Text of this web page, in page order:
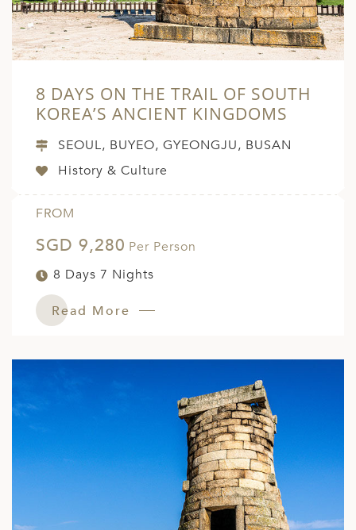
8 DAYS ON THE TRAIL OF SOUTH
KOREA’S ANCIENT KINGDOMS
SEOUL, BUYEO, GYEONGJU, BUSAN
History & Culture
FROM
SGD 9,280 Per Person
8 Days 7 Nights
Read More